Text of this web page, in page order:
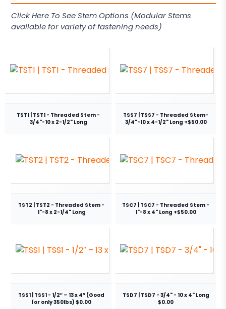
Click Here To See Stem Options (Modular Stems
available for variety of fastening needs)
TST1 | TST1 - Threaded Stem -
3/4"-10 x 2-1/2" Long
TSS7 | TSS7 - Threaded Stem-
3/4"-10 x 4-1/2" Long +$50.00
TST2 | TST2 - Threaded Stem -
1"-8 x 2-1/4" Long
TSC7 | TSC7 - Threaded Stem -
1"-8 x 4" Long +$50.00
TSS1 | TSS1 - 1/2″ – 13 x 4″ (Good
for only 350lbs) $0.00
TSD7 | TSD7 - 3/4" - 10 x 4" Long
$0.00